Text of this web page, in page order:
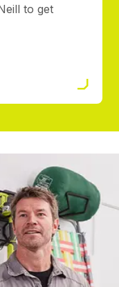
to get